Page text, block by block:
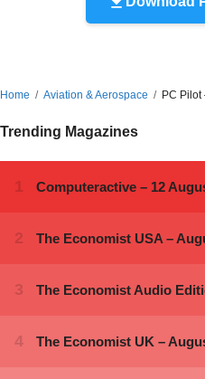
Home Aviation & Aerospace PC
Trending Magazines